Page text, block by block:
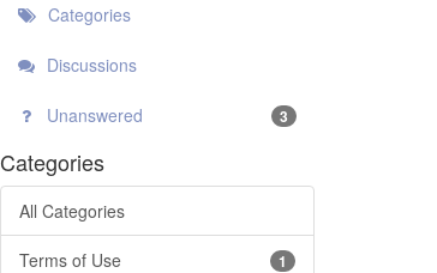
Categories
Discussions
Unanswered 3
Categories
All Categories
1
Terms of Use